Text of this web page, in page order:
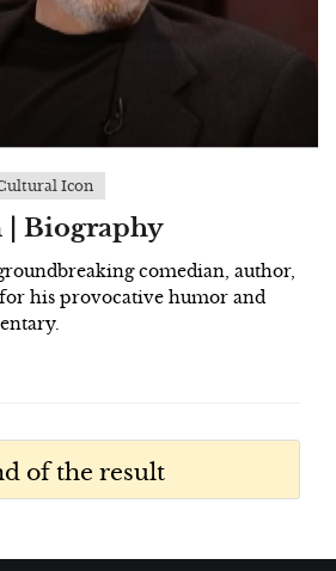
Icon
| Biography
comedian, author,
his provocative humor and
of the result